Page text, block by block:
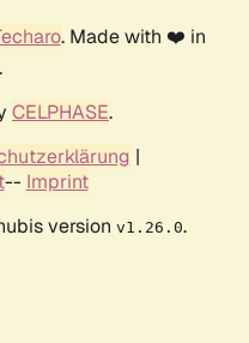
. Made with ❤️ in
CELPHASE.
|
-- Imprint
version v1.26.0.